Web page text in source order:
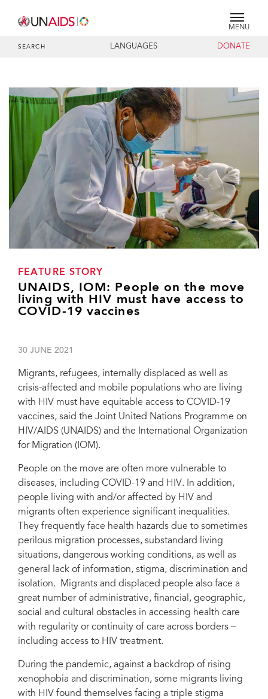
MENU
SEARCH LANGUAGES DONATE
A doctor carries out a consultation for an HIV patient in an IOM-
rehabilitated clinic in Aden, Yemen. Photo: IOM 2020/Majed Mohammed.
FEATURE STORY
UNAIDS, IOM: People on the move
living with HIV must have access to
COVID-19 vaccines
30 JUNE 2021
Migrants, refugees, internally displaced as well as
crisis-affected and mobile populations who are living
with HIV must have equitable access to COVID-19
vaccines, said the Joint United Nations Programme on
HIV/AIDS (UNAIDS) and the International Organization
for Migration (IOM).
People on the move are often more vulnerable to
diseases, including COVID-19 and HIV. In addition,
people living with and/or affected by HIV and
migrants often experience significant inequalities.
They frequently face health hazards due to sometimes
perilous migration processes, substandard living
situations, dangerous working conditions, as well as
general lack of information, stigma, discrimination and
isolation. Migrants and displaced people also face a
great number of administrative, financial, geographic,
social and cultural obstacles in accessing health care
with regularity or continuity of care across borders –
including access to HIV treatment.
During the pandemic, against a backdrop of rising
xenophobia and discrimination, some migrants living
with HIV found themselves facing a triple stigma